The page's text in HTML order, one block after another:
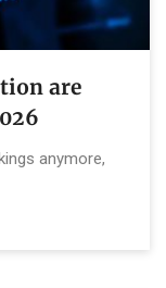
are
anymore,